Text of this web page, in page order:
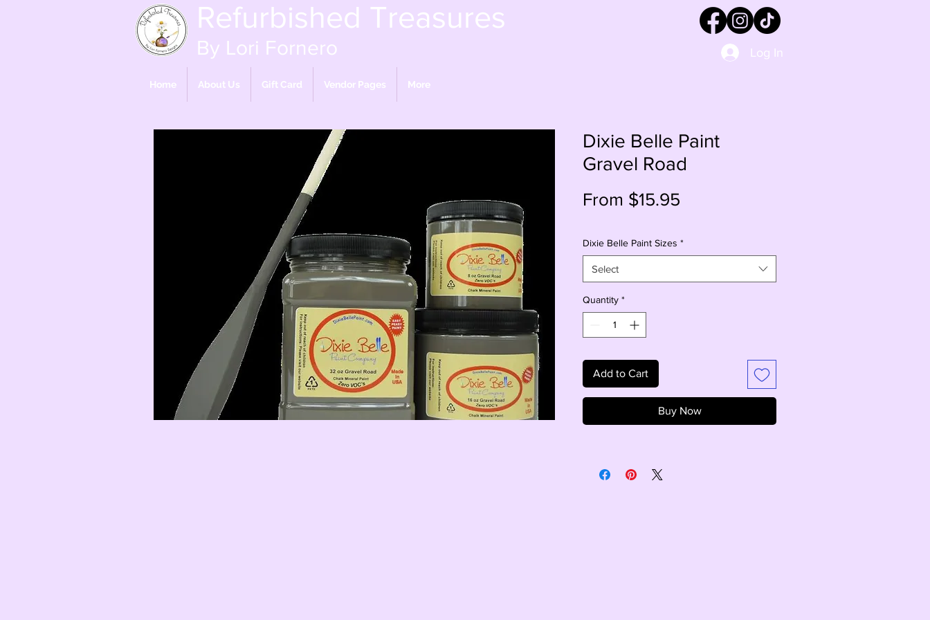
Refurbished Treasures
By Lori Fornero Log In
Home About Us Gift Card Vendor Pages More
Dixie Belle Paint
Gravel Road
From $15.95
Dixie Belle Paint Sizes *
Select
Quantity *
Add to Cart
Buy Now